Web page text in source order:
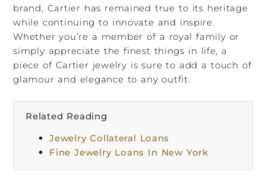
brand, Cartier has remained true to its heritage
while continuing to innovate and inspire.
Whether you’re a member of a royal family or
simply appreciate the finest things in life, a
piece of Cartier jewelry is sure to add a touch of
glamour and elegance to any outfit.
Related Reading
Jewelry Collateral Loans
Fine Jewelry Loans In New York